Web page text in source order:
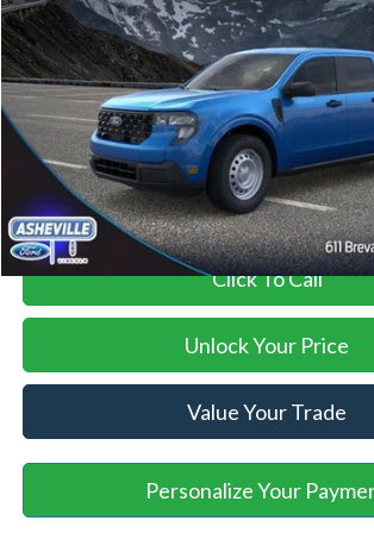
In Stock
MSRP
Savings:
Administration Fee
Asheville Ford Price
Click To Call
Unlock Your Price
Value Your Trade
Personalize Your